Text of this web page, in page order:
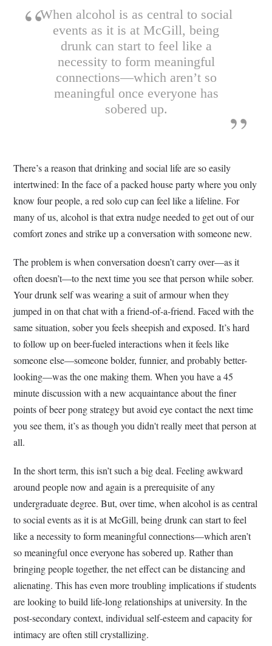
When alcohol is as central to social
events as it is at McGill, being
drunk can start to feel like a
necessity to form meaningful
connections—which aren’t so
meaningful once everyone has
sobered up.
There’s a reason that drinking and social life are so easily
intertwined: In the face of a packed house party where you only
know four people, a red solo cup can feel like a lifeline. For
many of us, alcohol is that extra nudge needed to get out of our
comfort zones and strike up a conversation with someone new.
The problem is when conversation doesn’t carry over—as it
often doesn’t—to the next time you see that person while sober.
Your drunk self was wearing a suit of armour when they
jumped in on that chat with a friend-of-a-friend. Faced with the
same situation, sober you feels sheepish and exposed. It’s hard
to follow up on beer-fueled interactions when it feels like
someone else—someone bolder, funnier, and probably better-
looking—was the one making them. When you have a 45
minute discussion with a new acquaintance about the finer
points of beer pong strategy but avoid eye contact the next time
you see them, it’s as though you didn't really meet that person at
all.
In the short term, this isn’t such a big deal. Feeling awkward
around people now and again is a prerequisite of any
undergraduate degree. But, over time, when alcohol is as central
to social events as it is at McGill, being drunk can start to feel
like a necessity to form meaningful connections—which aren’t
so meaningful once everyone has sobered up. Rather than
bringing people together, the net effect can be distancing and
alienating. This has even more troubling implications if students
are looking to build life-long relationships at university. In the
post-secondary context, individual self-esteem and capacity for
intimacy are often still crystallizing.